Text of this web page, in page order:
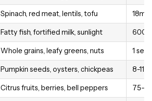
Spinach, red meat, lentils, tofu
Fatty fish, fortified milk, sunlight 600-
Whole grains, leafy greens, nuts 1
Pumpkin seeds, oysters, chickpeas 8-
Citrus fruits, berries, bell peppers 75-